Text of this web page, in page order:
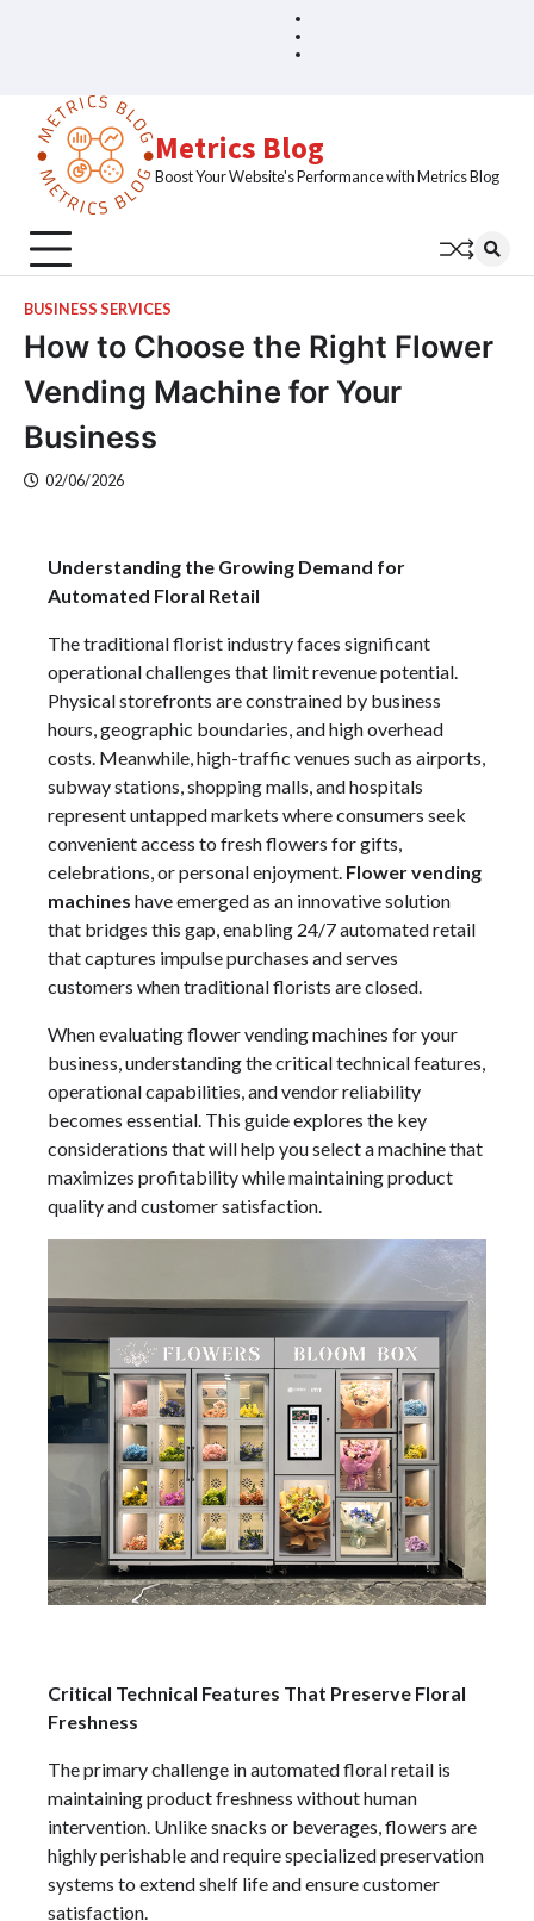
Metrics Blog
Boost Your Website's Performance with Metrics Blog
BUSINESS SERVICES
How to Choose the Right Flower
Vending Machine for Your
Business
02/06/2026
Understanding the Growing Demand for
Automated Floral Retail
The traditional florist industry faces significant
operational challenges that limit revenue potential.
Physical storefronts are constrained by business
hours, geographic boundaries, and high overhead
costs. Meanwhile, high-traffic venues such as airports,
subway stations, shopping malls, and hospitals
represent untapped markets where consumers seek
convenient access to fresh flowers for gifts,
celebrations, or personal enjoyment. Flower vending
machines have emerged as an innovative solution
that bridges this gap, enabling 24/7 automated retail
that captures impulse purchases and serves
customers when traditional florists are closed.
When evaluating flower vending machines for your
business, understanding the critical technical features,
operational capabilities, and vendor reliability
becomes essential. This guide explores the key
considerations that will help you select a machine that
maximizes profitability while maintaining product
quality and customer satisfaction.
Critical Technical Features That Preserve Floral
Freshness
The primary challenge in automated floral retail is
maintaining product freshness without human
intervention. Unlike snacks or beverages, flowers are
highly perishable and require specialized preservation
systems to extend shelf life and ensure customer
satisfaction.